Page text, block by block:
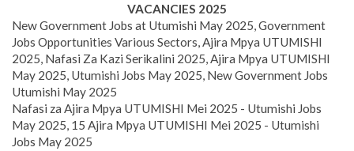
VACANCIES 2025
New Government Jobs at Utumishi May 2025, Government
Jobs Opportunities Various Sectors, Ajira Mpya UTUMISHI
2025, Nafasi Za Kazi Serikalini 2025, Ajira Mpya UTUMISHI
May 2025, Utumishi Jobs May 2025, New Government Jobs
Utumishi May 2025
Nafasi za Ajira Mpya UTUMISHI Mei 2025 - Utumishi Jobs
May 2025, 15 Ajira Mpya UTUMISHI Mei 2025 - Utumishi
Jobs May 2025